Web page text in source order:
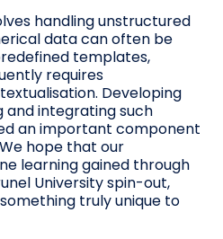
handling unstructured
data can often be
templates,
requires
Developing
integrating such
an important component
hope that our
learning gained through
University spin-out,
truly unique to